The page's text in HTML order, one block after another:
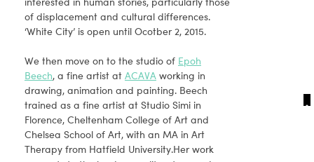
of displacement and cultural differences.
‘White City’ is open until Ocotber 2, 2015.
We then move on to the studio of Epoh
Beech, a fine artist at ACAVA working in
drawing, animation and painting. Beech
trained as a fine artist at Studio Simi in
Florence, Cheltenham College of Art and
Chelsea School of Art, with an MA in Art
Therapy from Hatfield University.Her work